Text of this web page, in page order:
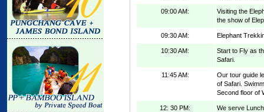
09:00 AM:
Visiting the
the show of
09:30 AM: Elephant
10:30 AM:
Start to Fly as
Safari.
11:45 AM:
Our tour guide
of Safari.
Second floor of
12: 30 PM:
We serve